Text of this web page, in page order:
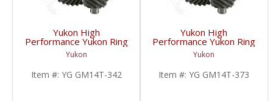
Yukon High
Performance Yukon Ring
And Pinion Gear Set For
10.5 Inch GM 14 Bolt
Truck In A 3.42 Ratio |
YG GM14T-342-FDHC
Yukon
Item #: YG GM14T-342
Yukon High
Performance Yukon Ring
And Pinion Gear Set For
10.5 Inch GM 14 Bolt
Truck In A 3.73 Ratio |
YG GM14T-373-FDHC
Yukon
Item #: YG GM14T-373